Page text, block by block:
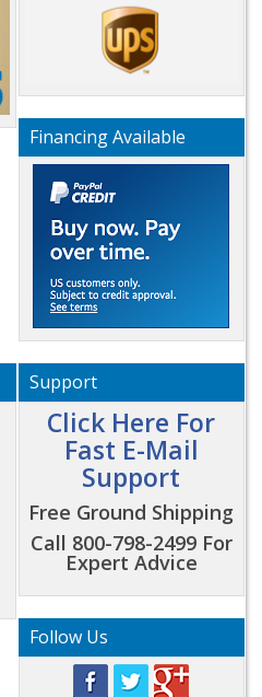
Financing Available
Support
Click Here For
Fast E-Mail
Support
Free Ground Shipping
Call 800-798-2499 For
Expert Advice
Follow Us